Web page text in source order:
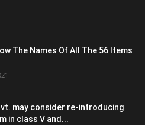
The Names Of All The 56 Items
may consider re-introducing
in class V and...